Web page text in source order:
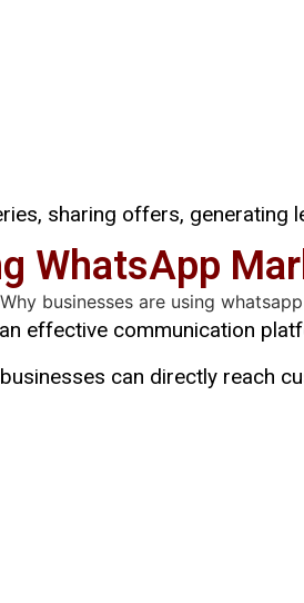
sharing offers, generating
WhatsApp
effective communication
can directly reach